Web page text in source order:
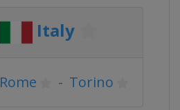
Italy
Rome - Torino